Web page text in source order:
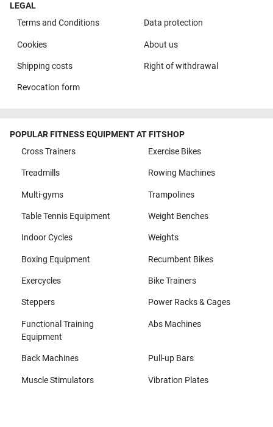
LEGAL
Terms and Conditions
Data protection
Cookies About us
Shipping costs Right of withdrawal
Revocation form
POPULAR FITNESS EQUIPMENT AT FITSHOP
Cross Trainers
Exercise Bikes
Treadmills Rowing Machines
Multi-gyms Trampolines
Table Tennis Equipment Weight Benches
Indoor Cycles Weights
Boxing Equipment Recumbent Bikes
Exercycles Bike Trainers
Steppers Power Racks & Cages
Functional Training
Equipment
Abs Machines
Back Machines Pull-up Bars
Muscle Stimulators Vibration Plates